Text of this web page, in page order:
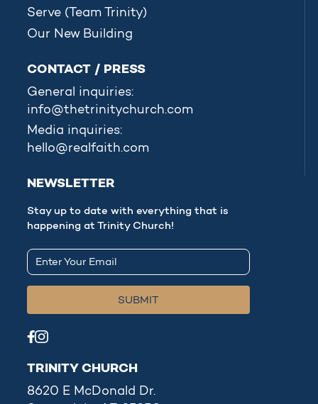
Serve (Team Trinity)
Our New Building
CONTACT / PRESS
General inquiries:
info@thetrinitychurch.com
Media inquiries:
hello@realfaith.com
NEWSLETTER
Stay up to date with everything that is
happening at Trinity Church!
TRINITY CHURCH
8620 E McDonald Dr.